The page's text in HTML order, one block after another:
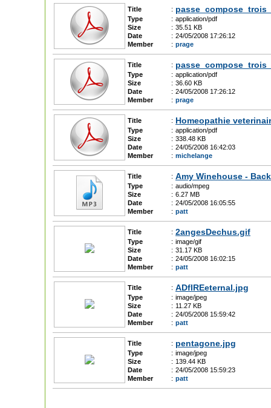
Title :
Type : application/pdf
Size
: 35.51 KB
Date
: 24/05/2008 17:26:12
Member
: prage
Title :
Type : application/pdf
Size
: 36.60 KB
Date
: 24/05/2008 17:26:12
Member
: prage
Title : Homeopathie
Type : application/pdf
Size
: 338.48 KB
Date
: 24/05/2008 16:42:03
Member
: michelange
Title : Amy Winehouse -
Type : audio/mpeg
Size
: 6.27 MB
Date
: 24/05/2008 16:05:55
Member
: patt
Title : 2angesDechus.gif
Type : image/gif
Size
: 31.17 KB
Date
: 24/05/2008 16:02:15
Member
: patt
Title : ADfIREeternal.jpg
Type : image/jpeg
Size
: 11.27 KB
Date
: 24/05/2008 15:59:42
Member
: patt
Title : pentagone.jpg
Type : image/jpeg
Size
: 139.44 KB
Date
: 24/05/2008 15:59:23
Member
: patt